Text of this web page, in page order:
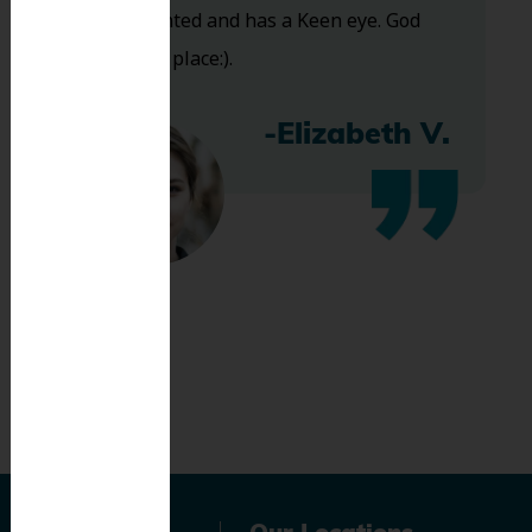
Very talented and has a Keen eye. God
bless this place:).
-Elizabeth V.